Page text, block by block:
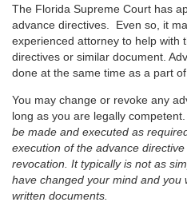
The Florida Supreme Court has
advance directives. Even so, it
experienced attorney to help with
directives or similar document.
done at the same time as a part
You may change or revoke any
long as you are legally competent.
be made and executed as
execution of the advance
revocation. It typically is not as
have changed your mind and
written documents.